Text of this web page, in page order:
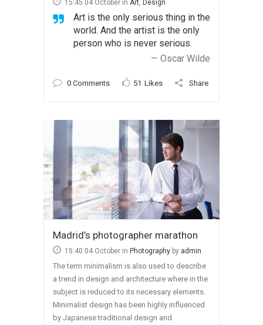
15:45 04 October in Art, Design
Art is the only serious thing in the
world. And the artist is the only
person who is never serious.
— Oscar Wilde
0 Comments 51 Likes Share
Madrid’s photographer marathon
15:40 04 October in Photography by admin
The term minimalism is also used to describe
a trend in design and architecture where in the
subject is reduced to its necessary elements.
Minimalist design has been highly influenced
by Japanese traditional design and